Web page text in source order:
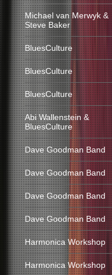
Michael van Merwyk &
Steve Baker
BluesCulture
BluesCulture
BluesCulture
Abi Wallenstein &
BluesCulture
Dave Goodman Band
Dave Goodman Band
Dave Goodman Band
Dave Goodman Band
Harmonica Workshop
Harmonica Workshop